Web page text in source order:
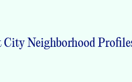
City Neighborhood